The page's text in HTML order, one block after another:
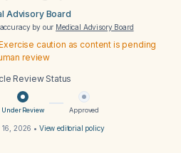
Advisory Board
by our Medical Advisory Board
caution as content is pending
review
Review Status
Under Review Approved
16, 2026 • View editorial policy